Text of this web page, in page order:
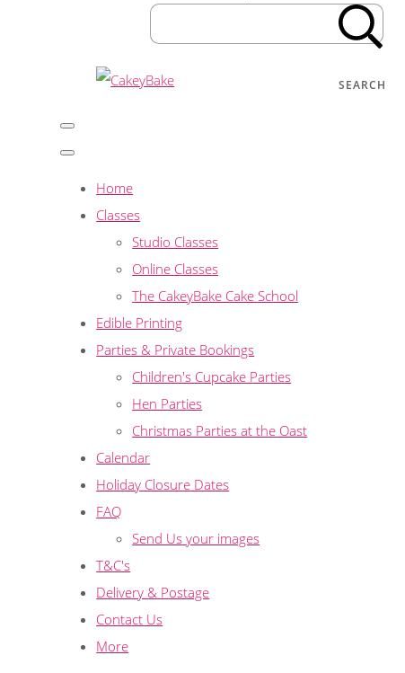
SEARCH
Home
Classes
Studio Classes
Online Classes
The CakeyBake Cake School
Edible Printing
Parties & Private Bookings
Children's Cupcake Parties
Hen Parties
Christmas Parties at the Oast
Calendar
Holiday Closure Dates
FAQ
Send Us your images
T&C's
Delivery & Postage
Contact Us
More